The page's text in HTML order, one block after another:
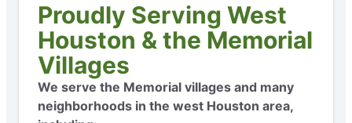
Proudly Serving West
Houston & the Memorial
Villages
We serve the Memorial villages and many
neighborhoods in the west Houston area,